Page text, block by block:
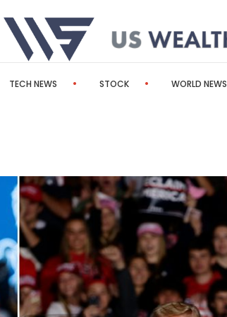
TECH NEWS STOCK WORLD NEWS